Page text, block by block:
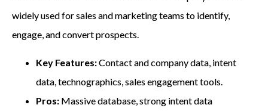
widely used for sales and marketing teams to identify,
engage, and convert prospects.
Key Features:Contact and company data, intent
data, technographics, sales engagement tools.
Pros: Massive database, strong intent data